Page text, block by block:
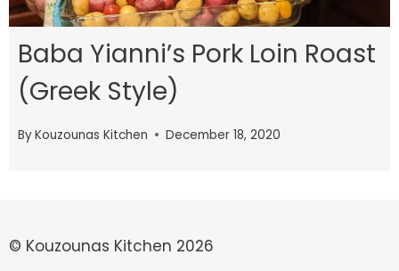
Baba Yianni’s Pork Loin Roast
(Greek Style)
ByKouzounas Kitchen December 18, 2020
© Kouzounas Kitchen 2026